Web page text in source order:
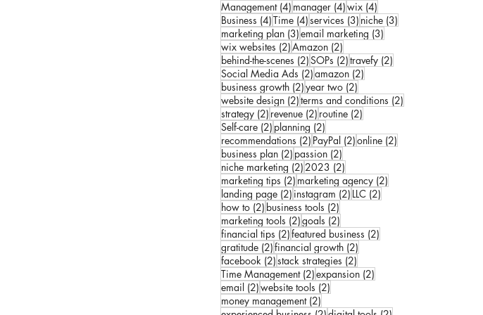
Management (4) 4 posts
manager (4)4 posts
wix (4)
Business (4)4 posts
Time (4)4 posts
services (3) 3 posts
niche (3)
marketing plan (3)3 posts
email marketing (3)
wix websites (2)2 posts
Amazon (2)
behind-the-scenes (2)2 posts
SOPs (2)2 posts
travefy (2)
Social Media Ads (2)2 posts
amazon (2)
business growth (2)2 posts
year two (2)
website design (2)2 posts
terms and conditions (2)
strategy (2) 2 posts
revenue (2) 2 posts
routine (2)
Self-care (2) 2 posts
planning (2)
recommendations (2) 2 posts
PayPal (2)2 posts
online (2)
business plan (2) 2 posts
passion (2)
niche marketing (2) 2 posts
2023 (2)
marketing tips (2) 2 posts
marketing agency (2)
landing page (2) 2 posts
instagram (2) 2 posts
LLC (2)
how to (2) 2 posts
business tools (2)
marketing tools (2)2 posts
goals (2)
financial tips (2)2 posts
featured business (2)
gratitude (2)2 posts
financial growth (2)
facebook (2)2 posts
stack strategies (2)
Time Management (2)2 posts
expansion (2)
email (2)2 posts
website tools (2)
money management (2)